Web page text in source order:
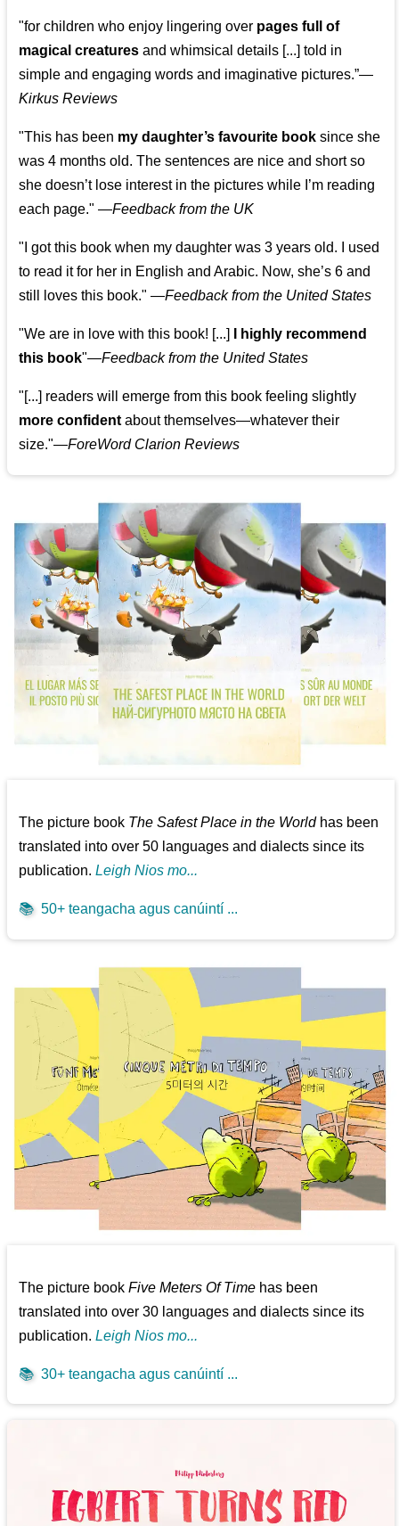
"for children who enjoy lingering over pages full of
magical creatures and whimsical details [...] told in
simple and engaging words and imaginative pictures.”—
Kirkus Reviews
"This has been my daughter’s favourite book since she
was 4 months old. The sentences are nice and short so
she doesn’t lose interest in the pictures while I’m reading
each page." —Feedback from the UK
"I got this book when my daughter was 3 years old. I used
to read it for her in English and Arabic. Now, she’s 6 and
still loves this book." —Feedback from the United States
"We are in love with this book! [...]
I highly recommend
this book"—Feedback from the United States
"[...] readers will emerge from this book feeling slightly
more confident about themselves—whatever their
size."—ForeWord Clarion Reviews
The picture book The Safest Place in the Worldhas been
translated into over 50 languages and dialects since its
publication.Leigh Nios mo...
📚 50+ teangacha agus canúintí ...
The picture bookFive Meters Of Time has been
translated into over 30 languages and dialects since its
publication.Leigh Nios mo...
📚 30+ teangacha agus canúintí ...